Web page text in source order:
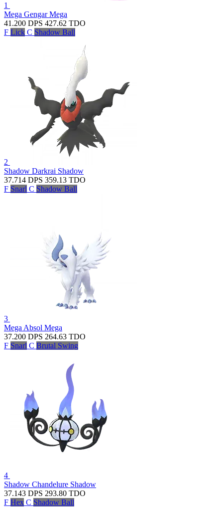
1
Mega GengarMega
41.200 DPS 427.62 TDO
F Lick C Shadow Ball
2
Shadow Darkrai Shadow
37.714 DPS 359.13 TDO
F Snarl C Shadow Ball
3
Mega Absol Mega
37.200 DPS 264.63 TDO
F Snarl C Brutal Swing
4
Shadow Chandelure Shadow
37.143 DPS 293.80 TDO
F Hex C Shadow Ball